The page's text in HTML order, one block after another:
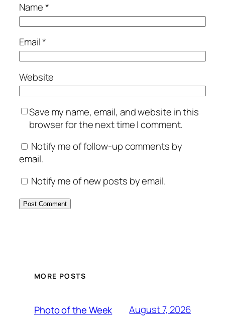
Name*
Email*
Website
Save my name, email, and website in this
browser for the next time I comment.
Notify me of follow-up comments by
email.
Notify me of new posts by email.
MORE POSTS
Photo of the Week August 7, 2026